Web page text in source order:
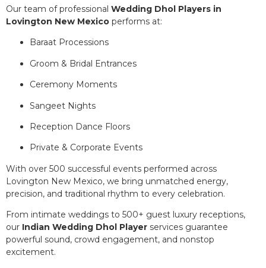
Our team of professional Wedding Dhol Players in
Lovington New Mexico performs at:
Baraat Processions
Groom & Bridal Entrances
Ceremony Moments
Sangeet Nights
Reception Dance Floors
Private & Corporate Events
With over 500 successful events performed across
Lovington New Mexico, we bring unmatched energy,
precision, and traditional rhythm to every celebration.
From intimate weddings to 500+ guest luxury receptions,
our Indian Wedding Dhol Player services guarantee
powerful sound, crowd engagement, and nonstop
excitement.